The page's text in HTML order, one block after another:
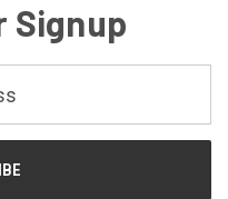
Signup